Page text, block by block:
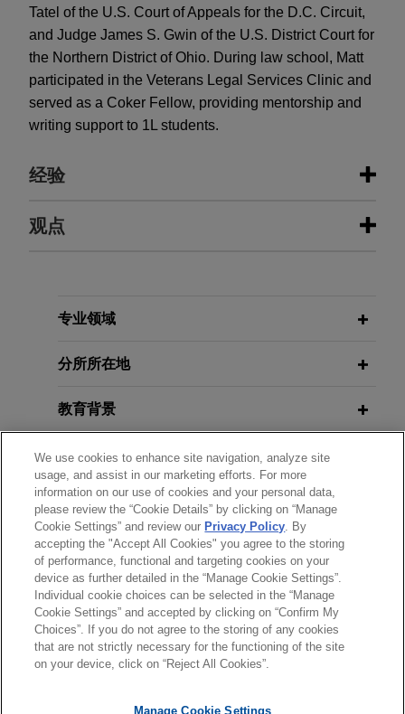
Tatel of the U.S. Court of Appeals for the D.C. Circuit,
and Judge James S. Gwin of the U.S. District Court for
the Northern District of Ohio. During law school, Matt
participated in the Veterans Legal Services Clinic and
served as a Coker Fellow, providing mentorship and
writing support to 1L students.
经验
经验
prejudice of securities class action
cables
securities class action brought against a Fortune
50 telecommunications company and its senior
leaders following the Wall Street Journal’s
publication in July 2023 of a series of articles
highlighting the presence of lead-sheathed
cables in the networks of all the major telecom
companies and asserting that they may pose
environmental or public health hazards.
Qualcomm wins second time
against Apple at Federal Circuit on
key issue of statutory interpretation
观点
in Health Care and Life Sciences,
JUNE 2023
U.S. Supreme Court Allows Personal
Registration
MARCH 2022 WHITE PAPER
2021 Anti-Money Laundering and
Sanctions Year in Review
APRIL 2021 COMMENTARY
Second Circuit Issues Important
Anti-Terrorism Act Decision
专业领域
分所所在地
教育背景
律师/法庭执业资格
荣誉
实习经历
发送前请注意
*Information onwww.jonesday.comis for general use and is not
and receipt of it does not constitute, an attorney-client
律师广告申明 联系我们 免责声明
We use cookies to enhance site navigation, analyze site
usage, and assist in our marketing efforts. For more
information on our use of cookies and your personal data,
please review the “Cookie Details” by clicking on “Manage
Cookie Settings” and review our Privacy Policy. By
accepting the "Accept All Cookies" you agree to the storing
of performance, functional and targeting cookies on your
device as further detailed in the “Manage Cookie Settings”.
Individual cookie choices can be selected in the “Manage
Cookie Settings” and accepted by clicking on “Confirm My
Choices”. If you do not agree to the storing of any cookies
that are not strictly necessary for the functioning of the site
on your device, click on “Reject All Cookies”.
Manage Cookie Settings